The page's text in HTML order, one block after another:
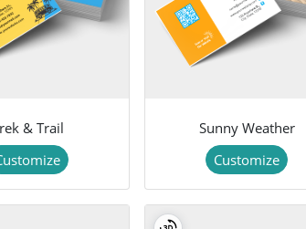
& Trail
Sunny Weather
Customize